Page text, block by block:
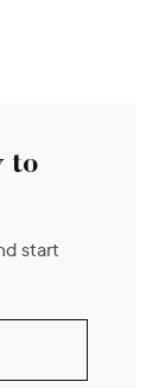
to
start